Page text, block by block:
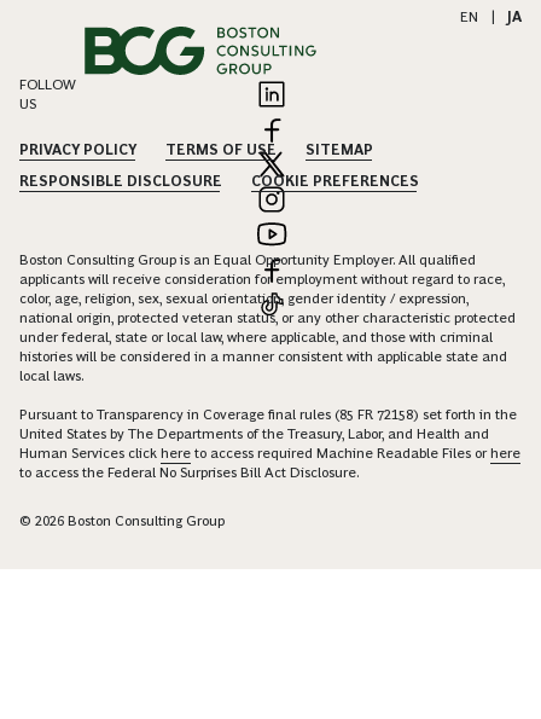
EN JA
FOLLOW
US
PRIVACY POLICY TERMS OF USE
SITEMAP
RESPONSIBLE DISCLOSURE
COOKIE PREFERENCES
Boston Consulting Group is an Equal Opportunity Employer. All qualified
applicants will receive consideration for employment without regard to race,
color, age, religion, sex, sexual orientation, gender identity / expression,
national origin, protected veteran status, or any other characteristic protected
under federal, state or local law, where applicable, and those with criminal
histories will be considered in a manner consistent with applicable state and
local laws.
Pursuant to Transparency in Coverage final rules (85 FR 72158) set forth in the
United States by The Departments of the Treasury, Labor, and Health and
Human Services click here to access required Machine Readable Files orhere
to access the Federal No Surprises Bill Act Disclosure.
© 2026 Boston Consulting Group